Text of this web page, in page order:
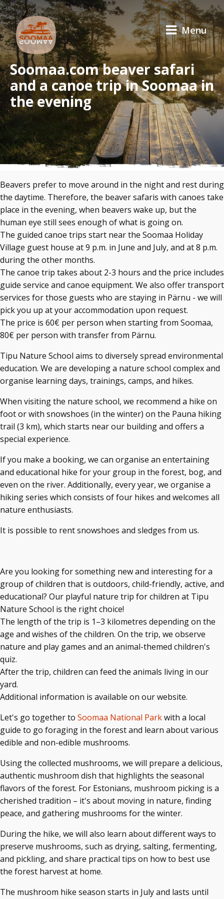
Menu
Soomaa.com beaver safari
and a canoe trip in Soomaa in
the evening
Beavers prefer to move around in the night and rest during
the daytime. Therefore, the beaver safaris with canoes take
place in the evening, when beavers wake up, but the
human eye still sees enough of what is going on.
The guided canoe trips start near the Soomaa Holiday
Village guest house at 9 p.m. in June and July, and at 8 p.m.
during the other months.
The canoe trip takes about 2-3 hours and the price includes
guide service and canoe equipment. We also offer transport
services for those guests who are staying in Pärnu - we will
pick you up at your accommodation upon request.
The price is 60€ per person when starting from Soomaa,
80€ per person with transfer from Pärnu.
Tipu Nature School aims to diversely spread environmental
education. We are developing a nature school complex and
organise learning days, trainings, camps, and hikes.
When visiting the nature school, we recommend a hike on
foot or with snowshoes (in the winter) on the Pauna hiking
trail (3 km), which starts near our building and offers a
special experience.
If you make a booking, we can organise an entertaining
and educational hike for your group in the forest, bog, and
even on the river. Additionally, every year, we organise a
hiking series which consists of four hikes and welcomes all
nature enthusiasts.
It is possible to rent snowshoes and sledges from us.
Are you looking for something new and interesting for a
group of children that is outdoors, child-friendly, active, and
educational? Our playful nature trip for children at Tipu
Nature School is the right choice!
The length of the trip is 1–3 kilometres depending on the
age and wishes of the children. On the trip, we observe
nature and play games and an animal-themed children's
quiz.
After the trip, children can feed the animals living in our
yard.
Additional information is available on our website.
Let's go together to Soomaa National Parkwith a local
guide to go foraging in the forest and learn about various
edible and non-edible mushrooms.
Using the collected mushrooms, we will prepare a delicious,
authentic mushroom dish that highlights the seasonal
flavors of the forest. For Estonians, mushroom picking is a
cherished tradition – it's about moving in nature, finding
peace, and gathering mushrooms for the winter.
During the hike, we will also learn about different ways to
preserve mushrooms, such as drying, salting, fermenting,
and pickling, and share practical tips on how to best use
the forest harvest at home.
The mushroom hike season starts in July and lasts until